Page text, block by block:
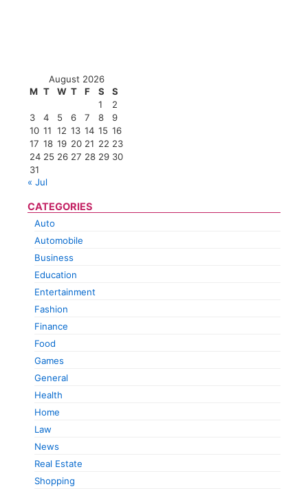
August 2026
M T W T F S
S
1
2
3
4 5 6 7 8
9
10 11 12 13 14 15 16
17 18 19 20 21 22 23
24 25 26 27 28 29 30
31
« Jul
CATEGORIES
Auto
Automobile
Business
Education
Entertainment
Fashion
Finance
Food
Games
General
Health
Home
Law
News
Real Estate
Shopping